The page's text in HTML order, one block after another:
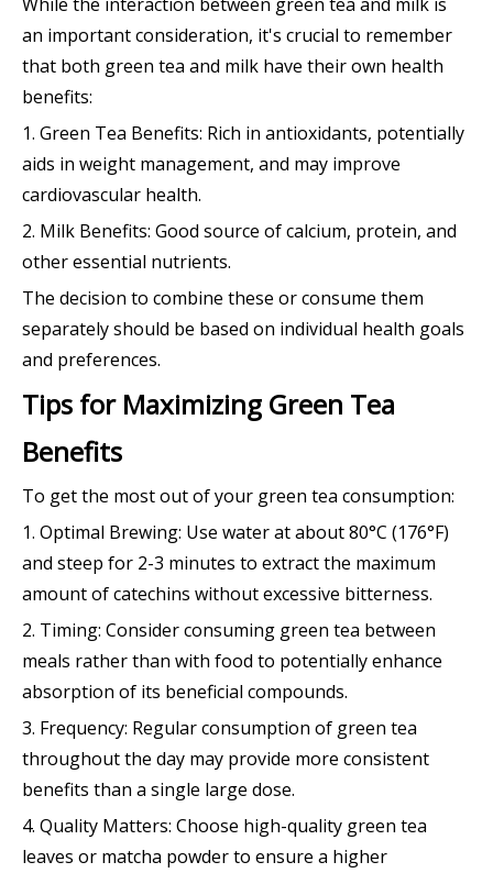
an important consideration, it's crucial to remember
that both green tea and milk have their own health
benefits:
1. Green Tea Benefits: Rich in antioxidants, potentially
aids in weight management, and may improve
cardiovascular health.
2. Milk Benefits: Good source of calcium, protein, and
other essential nutrients.
The decision to combine these or consume them
separately should be based on individual health goals
and preferences.
Tips for Maximizing Green Tea
Benefits
To get the most out of your green tea consumption:
1. Optimal Brewing: Use water at about 80°C (176°F)
and steep for 2-3 minutes to extract the maximum
amount of catechins without excessive bitterness.
2. Timing: Consider consuming green tea between
meals rather than with food to potentially enhance
absorption of its beneficial compounds.
3. Frequency: Regular consumption of green tea
throughout the day may provide more consistent
benefits than a single large dose.
4. Quality Matters: Choose high-quality green tea
leaves or matcha powder to ensure a higher